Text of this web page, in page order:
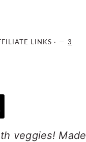
LINKS ·
3
veggies! Made